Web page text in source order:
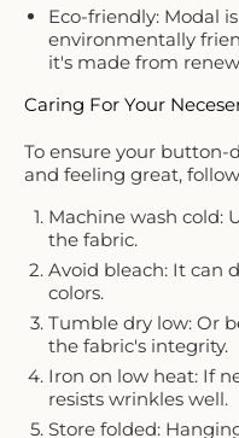
Eco-friendly: Modal
environmentally
it's made from
Caring For Your
To ensure your button-
and feeling great,
Machine wash cold:
the fabric.
Avoid bleach: It can
colors.
Tumble dry low: Or
the fabric's integrity.
Iron on low heat: If
resists wrinkles well.
Store folded: